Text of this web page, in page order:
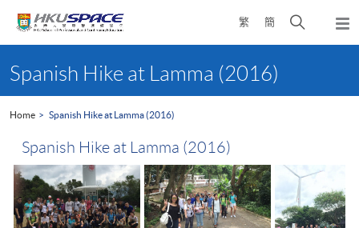
繁 簡
Open
search
content
startSpanish Hike at Lamma (2016)
Home Spanish Hike at Lamma (2016)
Spanish Hike at Lamma (2016)